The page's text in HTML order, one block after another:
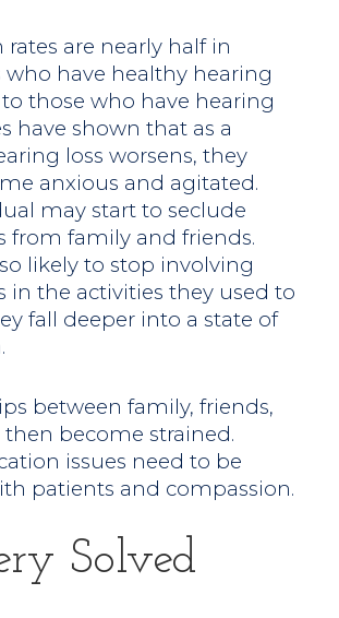
rates are nearly half in
have healthy hearing
those who have hearing
have shown that as a
loss worsens, they
anxious and agitated.
may start to seclude
from family and friends.
likely to stop involving
in the activities they used to
fall deeper into a state of
between family, friends,
become strained.
issues need to be
patients and compassion.
Solved